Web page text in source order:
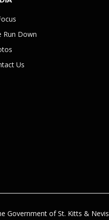
Run Down
Us
Government of St. Kitts & Nevis